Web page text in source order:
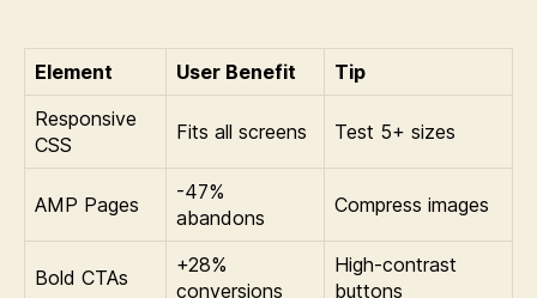
Element User Benefit
Tip
Responsive
CSS
Fits all screens Test 5+ sizes
AMP Pages
-47%
abandons
Compress images
Bold CTAs
+28%
conversions
High-contrast
buttons